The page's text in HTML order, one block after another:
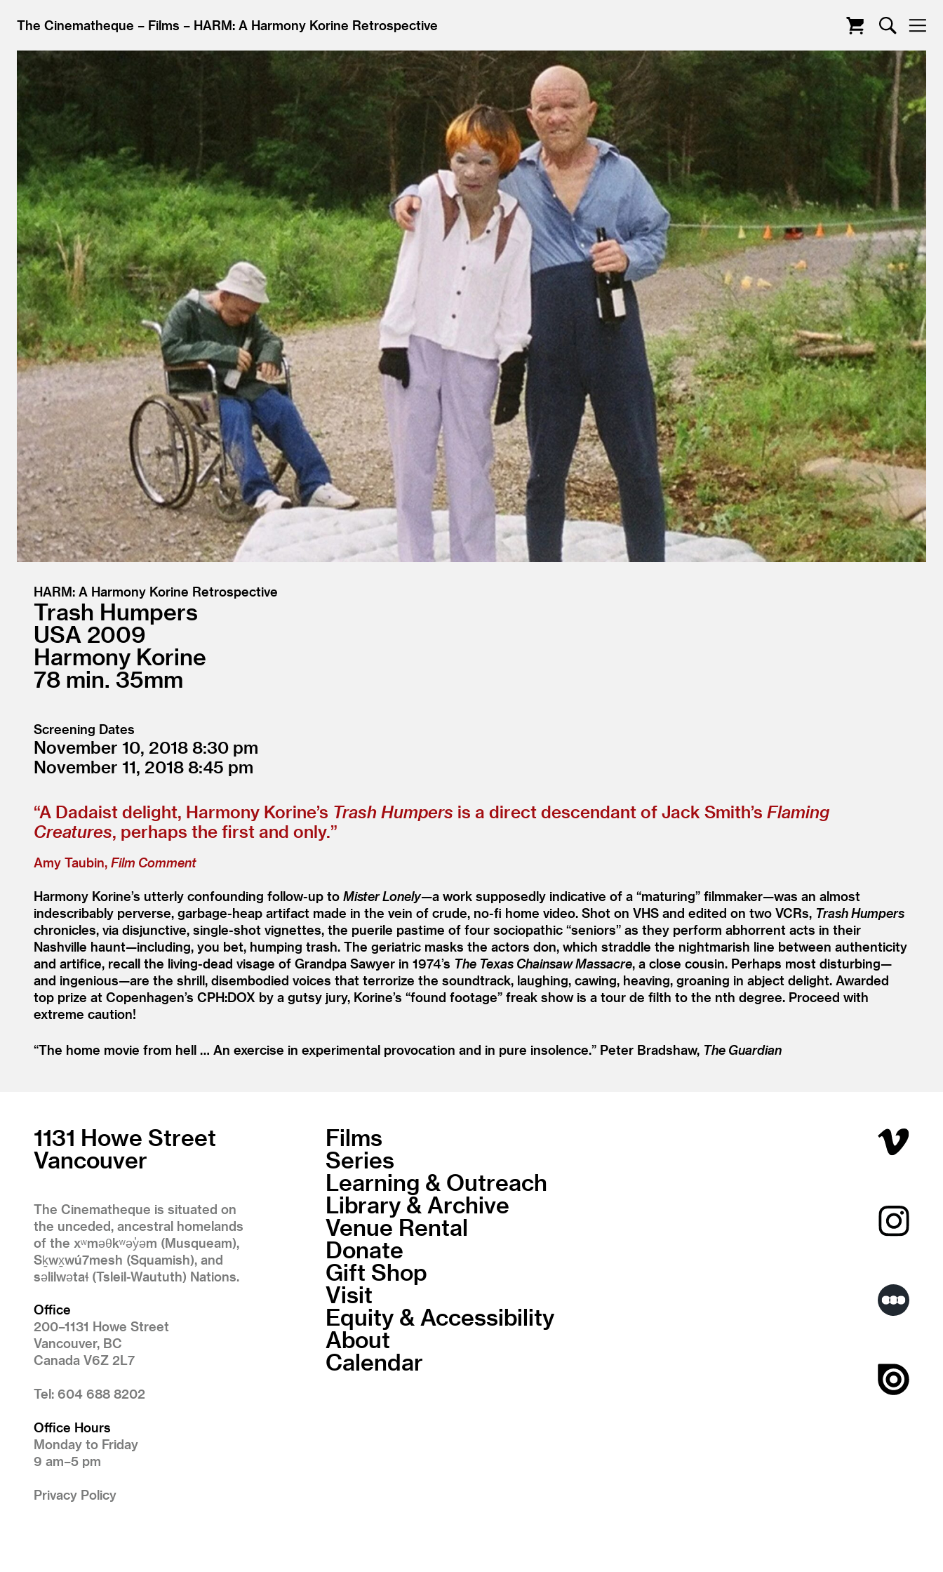
The Cinematheque Films HARM: A Harmony Korine Retrospective
HARM: A Harmony Korine Retrospective
Trash Humpers
USA 2009
Harmony Korine
78
35mm
Screening Dates
November 10, 2018 8:30
November 11, 2018 8:45
“A Dadaist delight, Harmony Korine’s Trash Humpers is a direct descendant of Jack Smith’s Flaming
Creatures, perhaps the first and only.”
Amy Taubin, Film Comment
Harmony Korine’s utterly confounding follow-up to Mister Lonely—a work supposedly indicative of a “maturing” filmmaker—was an almost
indescribably perverse, garbage-heap artifact made in the vein of crude, no-fi home video. Shot on VHS and edited on two VCRs, Trash Humpers
chronicles, via disjunctive, single-shot vignettes, the puerile pastime of four sociopathic “seniors” as they perform abhorrent acts in their
Nashville haunt—including, you bet, humping trash. The geriatric masks the actors don, which straddle the nightmarish line between authenticity
and artifice, recall the living-dead visage of Grandpa Sawyer in 1974’s The Texas Chainsaw Massacre, a close cousin. Perhaps most disturbing—
and ingenious—are the shrill, disembodied voices that terrorize the soundtrack, laughing, cawing, heaving, groaning in abject delight. Awarded
top prize at Copenhagen’s CPH:DOX by a gutsy jury, Korine’s “found footage” freak show is a tour de filth to the nth degree. Proceed with
extreme caution!
“The home movie from hell … An exercise in experimental provocation and in pure insolence.” Peter Bradshaw, The Guardian
1131 Howe Street
Vancouver
The Cinematheque is situated on
the unceded, ancestral homelands
of the xʷməθkʷəy̓əm (Musqueam),
Sḵwx̱wú7mesh (Squamish), and
səlilwətaɬ (Tsleil-Waututh) Nations.
Office
200–1131 Howe Street
Vancouver, BC
Canada V6Z 2L7
Tel: 604 688 8202
Office Hours
Monday to Friday
9 am–5 pm
Privacy Policy
Films
Series
Learning & Outreach
Library & Archive
Venue Rental
Donate
Gift Shop
Visit
Equity & Accessibility
About
Calendar